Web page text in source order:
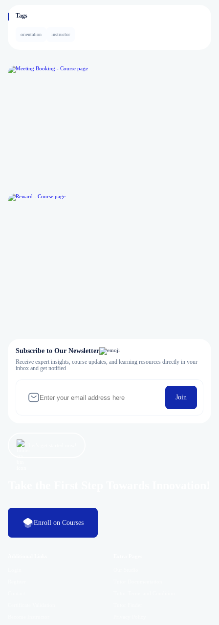
Tags
orientation instructor
Subscribe to Our Newsletter
Receive expert insights, course updates, and learning resources directly in your
inbox and get notified
Join
Enroll on Courses